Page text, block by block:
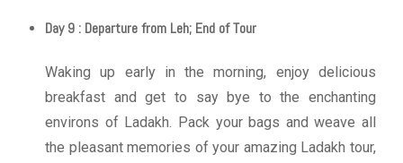
Day 9 : Departure from Leh; End of Tour
Waking up early in the morning, enjoy delicious
breakfast and get to say bye to the enchanting
environs of Ladakh. Pack your bags and weave all
the pleasant memories of your amazing Ladakh tour,